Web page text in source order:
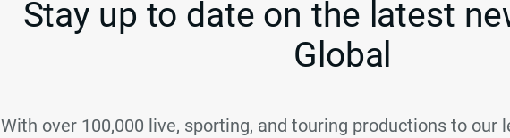
Stay up to date on the latest
Global
With over 100,000 live, sporting, and touring productions to our